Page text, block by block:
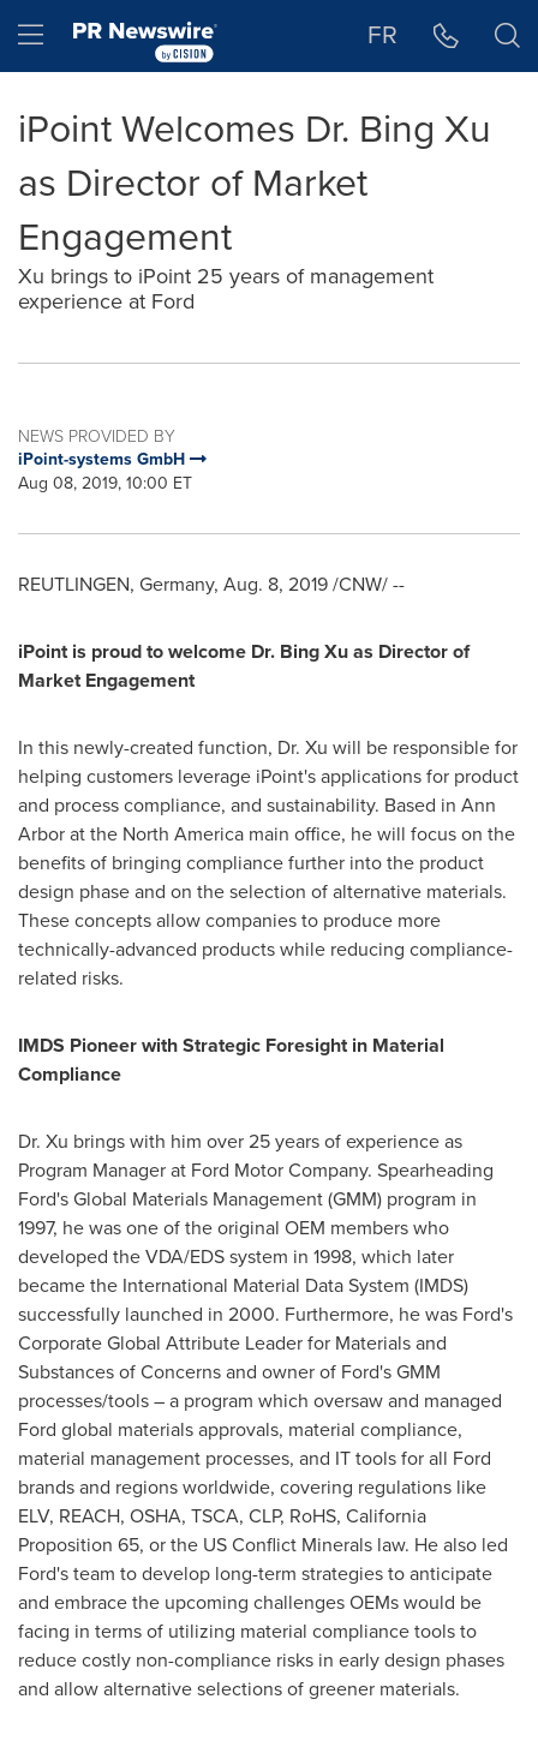
Hamburger menu FR
iPoint Welcomes Dr. Bing Xu
as Director of Market
Engagement
Xu brings to iPoint 25 years of management
experience at Ford
NEWS PROVIDED BY
iPoint-systems GmbH
Aug 08, 2019, 10:00 ET
REUTLINGEN, Germany, Aug. 8, 2019/CNW/ --
iPoint is proud to welcome Dr. Bing Xu as Director of
Market Engagement
In this newly-created function, Dr. Xu will be responsible for
helping customers leverage iPoint's applications for product
and process compliance, and sustainability. Based in Ann
Arborat the North America main office, he will focus on the
benefits of bringing compliance further into the product
design phase and on the selection of alternative materials.
These concepts allow companies to produce more
technically-advanced products while reducing compliance-
related risks.
IMDS Pioneer with Strategic Foresight in Material
Compliance
Dr. Xu brings with him over 25 years of experience as
Program Manager at Ford Motor Company. Spearheading
Ford's Global Materials Management (GMM) program in
1997, he was one of the original OEM members who
developed the VDA/EDS system in 1998, which later
became the International Material Data System (IMDS)
successfully launched in 2000. Furthermore, he was Ford's
Corporate Global Attribute Leader for Materials and
Substances of Concerns and owner of Ford's GMM
processes/tools – a program which oversaw and managed
Ford global materials approvals, material compliance,
material management processes, and IT tools for all Ford
brands and regions worldwide, covering regulations like
ELV, REACH, OSHA, TSCA, CLP, RoHS, California
Proposition 65, or the US Conflict Minerals law. He also led
Ford's team to develop long-term strategies to anticipate
and embrace the upcoming challenges OEMs would be
facing in terms of utilizing material compliance tools to
reduce costly non-compliance risks in early design phases
and allow alternative selections of greener materials.